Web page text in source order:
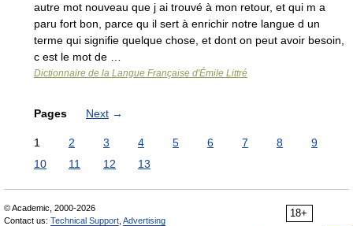
autre mot nouveau que j ai trouvé à mon retour, et qui m a
paru fort bon, parce qu il sert à enrichir notre langue d un
terme qui signifie quelque chose, et dont on peut avoir besoin,
c est le mot de …
Dictionnaire de la Langue Française d'Émile Littré
Pages Next →
1 2 3 4 5 6 7 8
9
10
11 12 13
18+
© Academic, 2000-2026
Contact us: Technical Support Advertising